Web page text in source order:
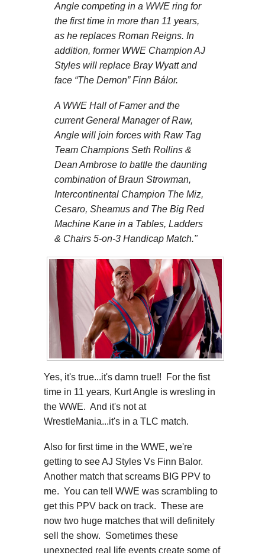
Angle competing in a WWE ring for
the first time in more than 11 years,
as he replaces Roman Reigns. In
addition, former WWE Champion AJ
Styles will replace Bray Wyatt and
face “The Demon” Finn Bálor.
A WWE Hall of Famer and the
current General Manager of Raw,
Angle will join forces with Raw Tag
Team Champions Seth Rollins &
Dean Ambrose to battle the daunting
combination of Braun Strowman,
Intercontinental Champion The Miz,
Cesaro, Sheamus and The Big Red
Machine Kane in a Tables, Ladders
& Chairs 5-on-3 Handicap Match."
Yes, it's true...it's damn true!! For the fist
time in 11 years, Kurt Angle is wresling in
the WWE. And it's not at
WrestleMania...it's in a TLC match.
Also for first time in the WWE, we're
getting to see AJ Styles Vs Finn Balor.
Another match that screams BIG PPV to
me. You can tell WWE was scrambling to
get this PPV back on track. These are
now two huge matches that will definitely
sell the show. Sometimes these
unexpected real life events create some of